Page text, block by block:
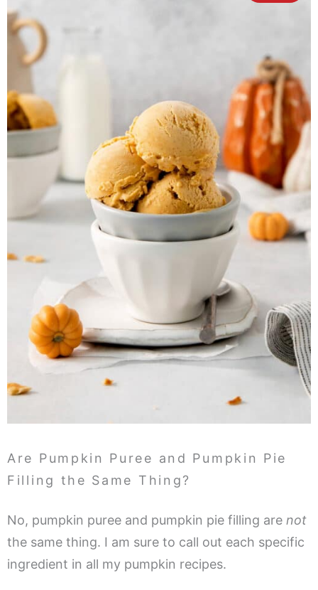
Are Pumpkin Puree and Pumpkin Pie
Filling the Same Thing?
No, pumpkin puree and pumpkin pie filling are not
the same thing. I am sure to call out each specific
ingredient in all my pumpkin recipes.